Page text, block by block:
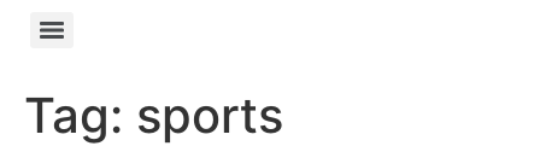
Tag: sports